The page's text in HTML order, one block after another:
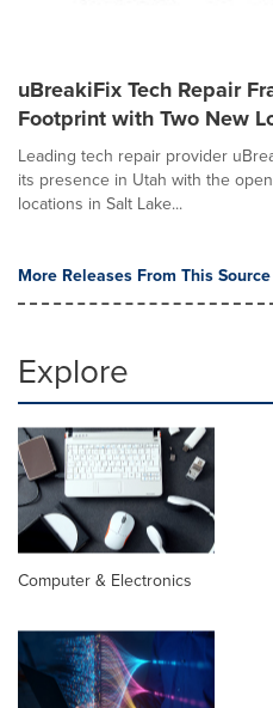
uBreakiFix Tech Repair
Footprint with Two New
Leading tech repair provider
its presence in Utah with the
locations in Salt Lake...
More Releases From This Source
Explore
Computer & Electronics